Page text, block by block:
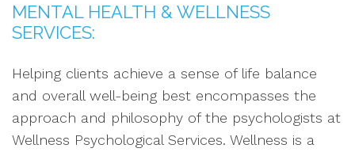
MENTAL HEALTH & WELLNESS
SERVICES:
Helping clients achieve a sense of life balance
and overall well-being best encompasses the
approach and philosophy of the psychologists at
Wellness Psychological Services. Wellness is a